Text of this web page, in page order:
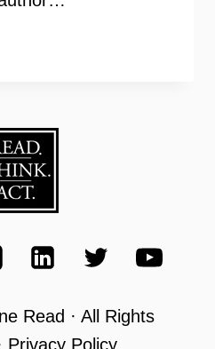
Read · All Rights
Privacy Policy